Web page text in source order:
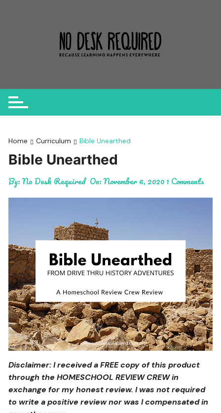
Home Curriculum Bible Unearthed
Bible Unearthed
By:No Desk Required On:November 6, 20201 Comments
Disclaimer: I received a FREE copy of this product
through the HOMESCHOOL REVIEW CREW in
exchange for my honest review. I was not required
to write a positive review nor was I compensated in